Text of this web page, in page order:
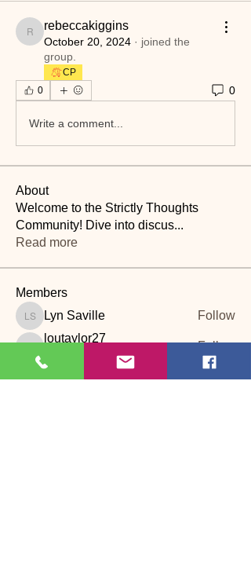
rebeccakiggins
rebeccakiggins
October 20, 2024 · joined the
group.
CP
0
0
Write a comment...
About
Welcome to the Strictly Thoughts
Community! Dive into discus...
Read more
Members
Lyn Saville
Lyn Saville Follow
loutaylor27
loutaylor27
Follow
dawn.attwood Follow